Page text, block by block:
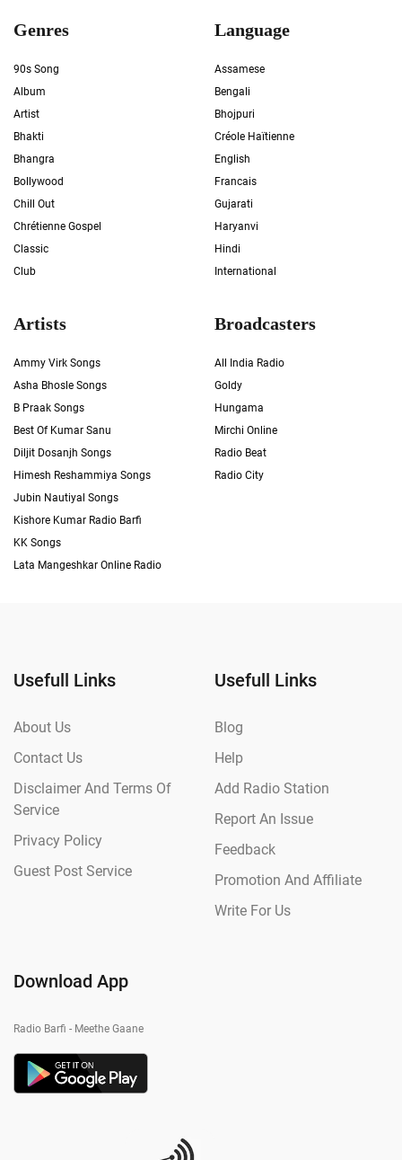
Genres
90s Song
Album
Artist
Bhakti
Bhangra
Bollywood
Chill Out
Chrétienne Gospel
Classic
Club
Language
Assamese
Bengali
Bhojpuri
Créole Haïtienne
English
Francais
Gujarati
Haryanvi
Hindi
International
Artists
Ammy Virk Songs
Asha Bhosle Songs
B Praak Songs
Best Of Kumar Sanu
Diljit Dosanjh Songs
Himesh Reshammiya Songs
Jubin Nautiyal Songs
Kishore Kumar Radio Barfi
KK Songs
Lata Mangeshkar Online Radio
Broadcasters
All India Radio
Goldy
Hungama
Mirchi Online
Radio Beat
Radio City
Usefull Links
About Us
Contact Us
Disclaimer And Terms Of
Service
Privacy Policy
Guest Post Service
Usefull Links
Blog
Help
Add Radio Station
Report An Issue
Feedback
Promotion And Affiliate
Write For Us
Download App
Radio Barfi - Meethe Gaane